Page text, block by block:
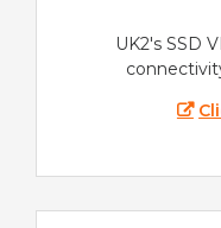
UK2's SSD